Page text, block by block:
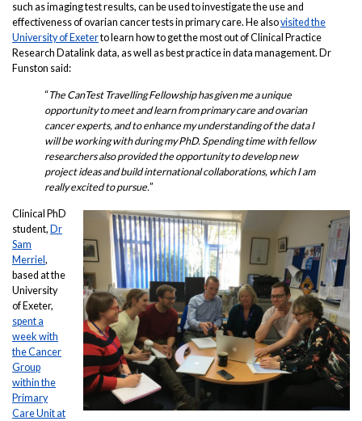
such as imaging test results, can be used to investigate the use and
effectiveness of ovarian cancer tests in primary care. He alsovisited the
University of Exeterto learn how to get the most out of Clinical Practice
Research Datalink data, as well as best practice in data management. Dr
Funston said:
“The CanTest Travelling Fellowship has given me a unique
opportunity to meet and learn from primary care and ovarian
cancer experts, and to enhance my understanding of the data I
will be working with during my PhD. Spending time with fellow
researchers also provided the opportunity to develop new
project ideas and build international collaborations, which I am
really excited to pursue.”
Clinical PhD
student, Dr
Sam
Merriel ,
based at the
University
of Exeter,
spent a
week with
the Cancer
Group
within the
Primary
Care Unit at